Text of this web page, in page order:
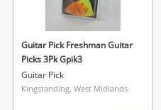
Guitar Pick Freshman Guitar
Picks 3Pk Gpik3
Guitar Pick
Kingstanding, West Midlands